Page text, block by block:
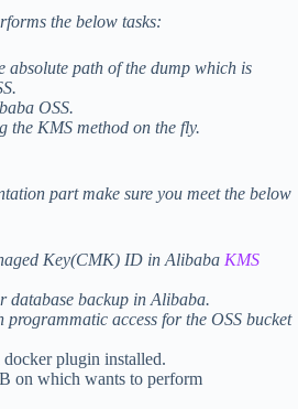
the below tasks:
absolute path of the dump which is
OSS.
the KMS method on the fly.
part make sure you meet the below
Key(CMK) ID in Alibaba KMS
database backup in Alibaba.
access for the OSS bucket
plugin installed.
on which wants to perform